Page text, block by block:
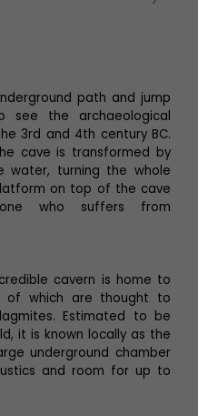
path and jump
the archaeological
3rd and 4th century BC.
cave is transformed by
water, turning the whole
on top of the cave
who suffers from
cavern is home to
of which are thought to
Estimated to be
it is known locally as the
underground chamber
and room for up to